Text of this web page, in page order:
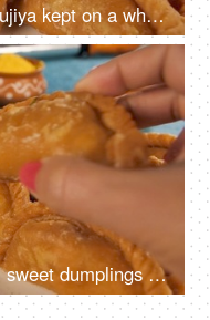
Happy Holi Concept - Tasty Gujiya kept on a white plate with powder Holi colors
Female hand keeping Gujiya - sweet dumplings made during the festival of Holi